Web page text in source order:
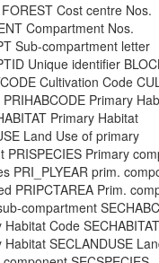
Cost centre Nos.
Compartment Nos.
Sub-compartment letter
Unique identifier
Cultivation Code
Primary
Primary Habitat
Land Use of primary
PRISPECIES Primary
PRI_PLYEAR prim.
PRIPCTAREA Prim.
compartment
Code SECHABITAT
Habitat SECLANDUSE